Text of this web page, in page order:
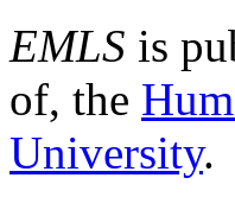
EMLS is
of, the
University.